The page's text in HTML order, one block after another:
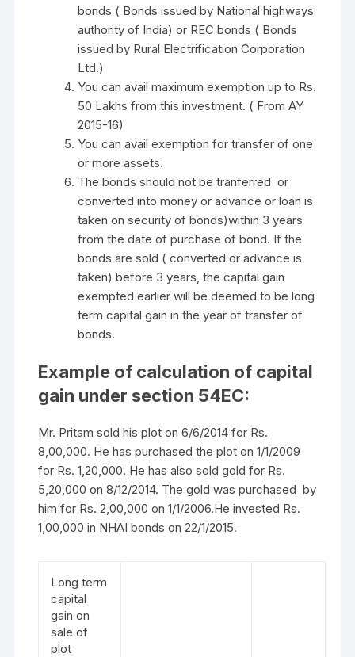
bonds ( Bonds issued by National highways
authority of India) or REC bonds ( Bonds
issued by Rural Electrification Corporation
Ltd.)
You can avail maximum exemption up to Rs.
50 Lakhs from this investment. ( From AY
2015-16)
You can avail exemption for transfer of one
or more assets.
The bonds should not be tranferred or
converted into money or advance or loan is
taken on security of bonds)within 3 years
from the date of purchase of bond. If the
bonds are sold ( converted or advance is
taken) before 3 years, the capital gain
exempted earlier will be deemed to be long
term capital gain in the year of transfer of
bonds.
Example of calculation of capital
gain under section 54EC:
Mr. Pritam sold his plot on 6/6/2014 for Rs.
8,00,000. He has purchased the plot on 1/1/2009
for Rs. 1,20,000. He has also sold gold for Rs.
5,20,000 on 8/12/2014. The gold was purchased by
him for Rs. 2,00,000 on 1/1/2006.He invested Rs.
1,00,000 in NHAI bonds on 22/1/2015.
Long term
capital
gain on
sale of
plot